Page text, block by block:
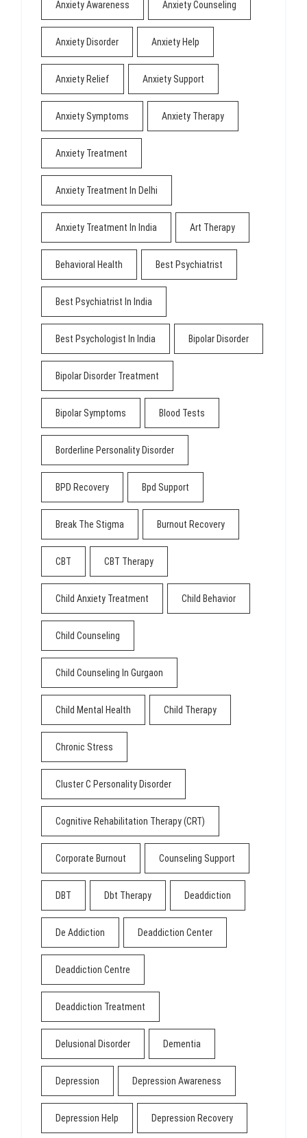
Anxiety Awareness Anxiety Counseling
Anxiety Disorder Anxiety Help
Anxiety Relief Anxiety Support
Anxiety Symptoms Anxiety Therapy
Anxiety Treatment
Anxiety Treatment In Delhi
Anxiety Treatment In India Art Therapy
Behavioral Health Best Psychiatrist
Best Psychiatrist In India
Best Psychologist In India Bipolar Disorder
Bipolar Disorder Treatment
Bipolar Symptoms Blood Tests
Borderline Personality Disorder
BPD Recovery Bpd Support
Break The Stigma Burnout Recovery
CBT CBT Therapy
Child Anxiety Treatment Child Behavior
Child Counseling
Child Counseling In Gurgaon
Child Mental Health Child Therapy
Chronic Stress
Cluster C Personality Disorder
Cognitive Rehabilitation Therapy (CRT)
Corporate Burnout Counseling Support
DBT Dbt Therapy Deaddiction
De Addiction Deaddiction Center
Deaddiction Centre
Deaddiction Treatment
Delusional Disorder Dementia
Depression Depression Awareness
Depression Help Depression Recovery